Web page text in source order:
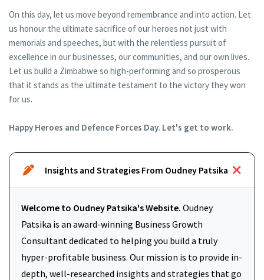
On this day, let us move beyond remembrance and into action. Let
us honour the ultimate sacrifice of our heroes not just with
memorials and speeches, but with the relentless pursuit of
excellence in our businesses, our communities, and our own lives.
Let us build a Zimbabwe so high-performing and so prosperous
that it stands as the ultimate testament to the victory they won
for us.
Happy Heroes and Defence Forces Day. Let's get to work.
Insights and Strategies From Oudney Patsika
Welcome to Oudney Patsika's Website. Oudney
Patsika is an award-winning Business Growth
Consultant dedicated to helping you build a truly
hyper-profitable business. Our mission is to provide in-
depth, well-researched insights and strategies that go